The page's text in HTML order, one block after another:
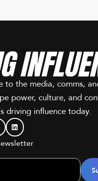
to the media, comms,
power, culture, and
driving influence today.
LinkedIn